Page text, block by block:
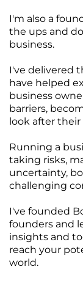
I'm also a
the ups and
business.
I've delivered
have helped
business
barriers,
look after
Running a
taking risks,
uncertainty,
challenging
I've founded
founders and
insights and
reach your
world.